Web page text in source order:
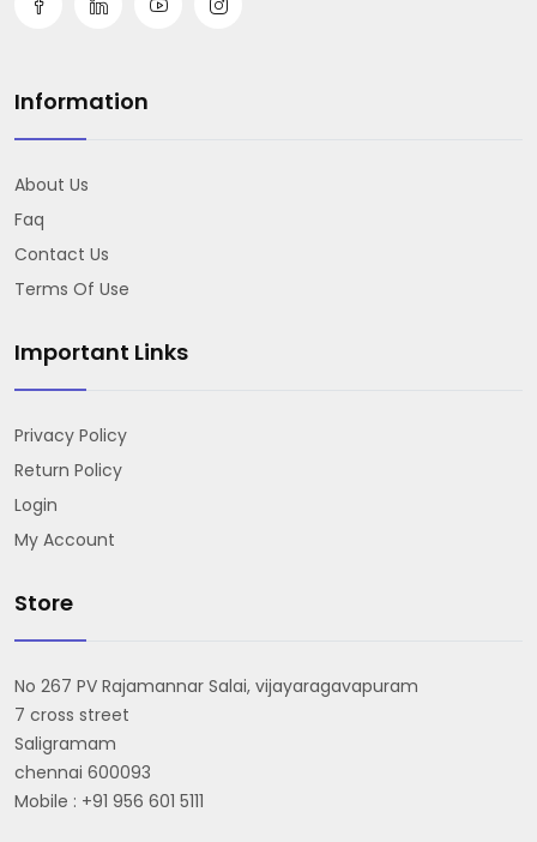
Information
About Us
Faq
Contact Us
Terms Of Use
Important Links
Privacy Policy
Return Policy
Login
My Account
Store
No 267 PV Rajamannar Salai, vijayaragavapuram
7 cross street
Saligramam
chennai 600093
Mobile : +91 956 601 5111